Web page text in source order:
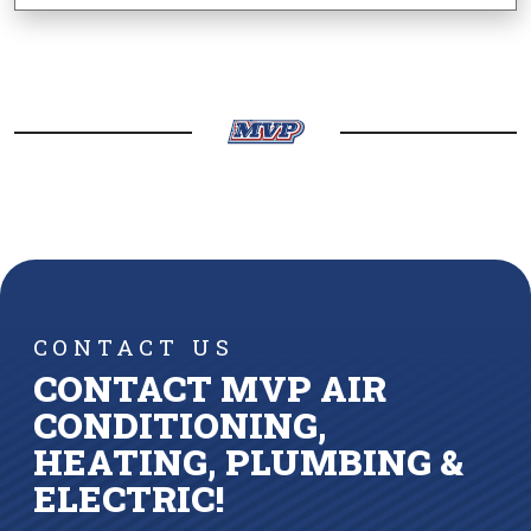
CONTACT US
CONTACT MVP AIR
CONDITIONING,
HEATING, PLUMBING &
ELECTRIC!